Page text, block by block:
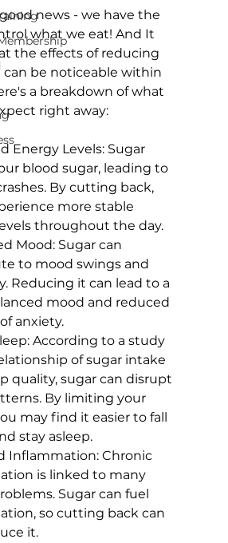
news - we have the
what we eat! And It
the effects of reducing
can be noticeable within
a breakdown of what
you might expect right away:
Energy Levels: Sugar
blood sugar, leading to
By cutting back,
more stable
throughout the day.
Mood: Sugar can
to mood swings and
Reducing it can lead to a
mood and reduced
anxiety.
According to a study
of sugar intake
quality, sugar can disrupt
By limiting your
may find it easier to fall
stay asleep.
Inflammation: Chronic
is linked to many
Sugar can fuel
so cutting back can
it.